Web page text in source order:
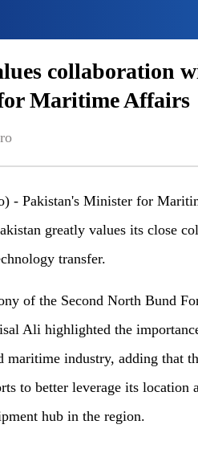
collaboration
Maritime Affairs
- Pakistan's Minister for
greatly values its close
transfer.
of the Second North Bund
Ali highlighted the
maritime industry, adding that
to better leverage its location
hub in the region.